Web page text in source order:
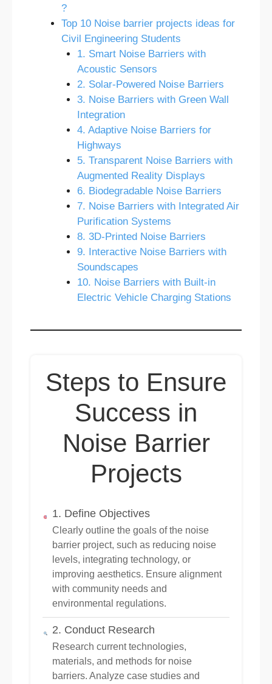
?
Top 10 Noise barrier projects ideas for
Civil Engineering Students
1. Smart Noise Barriers with
Acoustic Sensors
2. Solar-Powered Noise Barriers
3. Noise Barriers with Green Wall
Integration
4. Adaptive Noise Barriers for
Highways
5. Transparent Noise Barriers with
Augmented Reality Displays
6. Biodegradable Noise Barriers
7. Noise Barriers with Integrated Air
Purification Systems
8. 3D-Printed Noise Barriers
9. Interactive Noise Barriers with
Soundscapes
10. Noise Barriers with Built-in
Electric Vehicle Charging Stations
Steps to Ensure
Success in
Noise Barrier
Projects
1. Define Objectives
Clearly outline the goals of the noise
barrier project, such as reducing noise
levels, integrating technology, or
improving aesthetics. Ensure alignment
with community needs and
environmental regulations.
2. Conduct Research
Research current technologies,
materials, and methods for noise
barriers. Analyze case studies and